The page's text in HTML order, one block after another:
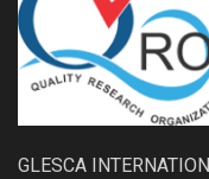
GLESCA